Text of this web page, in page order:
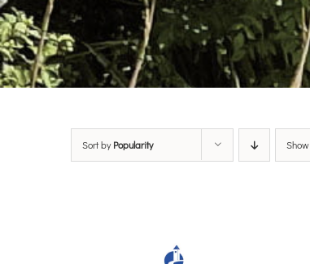
Sort byPopularity Show